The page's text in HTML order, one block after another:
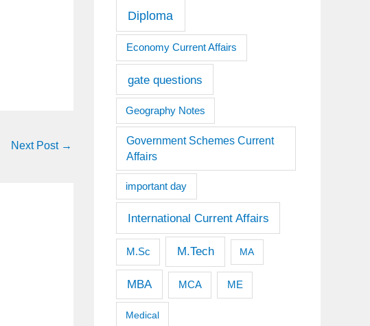
Next Post →
Diploma
Economy Current Affairs
gate questions
Geography Notes
Government Schemes Current
Affairs
important day
International Current Affairs
M.Sc M.Tech MA
MBA MCA ME
Medical